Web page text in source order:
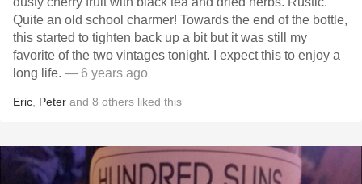
Quite an old school charmer! Towards the end of the bottle,
this started to tighten back up a bit but it was still my
favorite of the two vintages tonight. I expect this to enjoy a
long life. — 6 years ago
Eric Peter and 8 others liked this